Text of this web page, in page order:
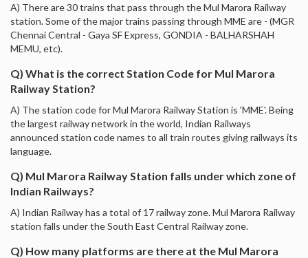
A) There are 30 trains that pass through the Mul Marora Railway
station. Some of the major trains passing through MME are - (MGR
Chennai Central - Gaya SF Express, GONDIA - BALHARSHAH
MEMU, etc).
Q) What is the correct Station Code for Mul Marora
Railway Station?
A) The station code for Mul Marora Railway Station is 'MME'. Being
the largest railway network in the world, Indian Railways
announced station code names to all train routes giving railways its
language.
Q) Mul Marora Railway Station falls under which zone of
Indian Railways?
A) Indian Railway has a total of 17 railway zone. Mul Marora Railway
station falls under the South East Central Railway zone.
Q) How many platforms are there at the Mul Marora